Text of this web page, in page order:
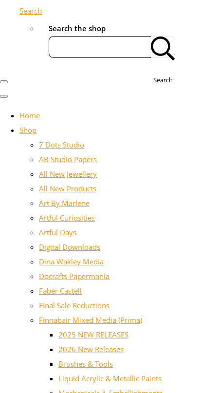
Search
Search the shop
Search
Home
Shop
7 Dots Studio
AB Studio Papers
All New Jewellery
All New Products
Art By Marlene
Artful Curiosities
Artful Days
Digital Downloads
Dina Wakley Media
Docrafts Papermania
Faber Castell
Final Sale Reductions
Finnabair Mixed Media (Prima)
2025 NEW RELEASES
2026 New Releases
Brushes & Tools
Liquid Acrylic & Metallic Paints